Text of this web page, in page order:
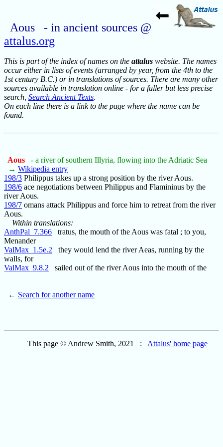
Aous - in ancient sources @
attalus.org
This is part of the index of names on the attalus website. The names
occur either in lists of events (arranged by year, from the 4th to the
1st century B.C.) or in translations of sources. There are many other
sources available in translation online - for a fuller but less precise
search, Search Ancient Texts.
On each line there is a link to the page where the name can be
found.
Aous
- a river of southern Illyria, flowing into the Adriatic Sea
→ Wikipedia entry
198/3 Philippus takes up a strong position by the river Aous.
198/6 ace negotiations between Philippus and Flamininus by the
river Aous.
198/7 omans attack Philippus and force him to retreat from the river
Aous.
Within translations:
AnthPal_7.366 tratus, the mouth of the Aous was fatal ; to you,
Menander
ValMax_1.5e.2 they would lend the river Aeas, running by the
walls, for
ValMax_9.8.2 sailed out of the river Aous into the mouth of the
← Search for another name
This page © Andrew Smith, 2021 : Attalus' home page